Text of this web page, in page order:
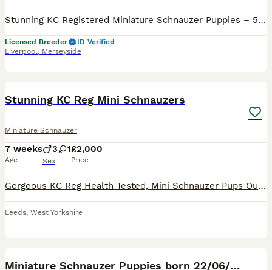
Stunning KC Registered Miniature Schnauzer Puppies – 5 Boys & 5 Girls Available (cover image previous litter for example) We are thrilled to announce a gorgeous litter of KC registered Miniature Sch
Licensed Breeder
ID Verified
Liverpool, Merseyside
Stunning KC Reg Mini Schnauzers
Miniature Schnauzer
7 weeks
Age
3 1
Sex
£2,000
Price
Gorgeous KC Reg Health Tested, Mini Schnauzer Pups Outstanding litter of KC registered, Health Tested Salt & Pepper / Black & Silver Miniature Schnauzers Pups 1 Salt & &Pepper girl 1 Salt & Pepper
Leeds, West Yorkshire
Miniature Schnauzer Puppies born 22/06/26